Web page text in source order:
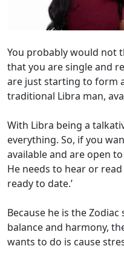
You probably would not
that you are single and
are just starting to form
traditional Libra man,
With Libra being a
everything. So, if you
available and are open
He needs to hear or
ready to date.’
Because he is the
balance and harmony,
wants to do is cause